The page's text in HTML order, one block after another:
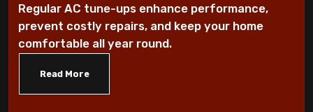
It's all Greek to me: The Seasons
What you should know about carbon
Regular AC tune-ups enhance performance,
prevent costly repairs, and keep your home
comfortable all year round.
Read More